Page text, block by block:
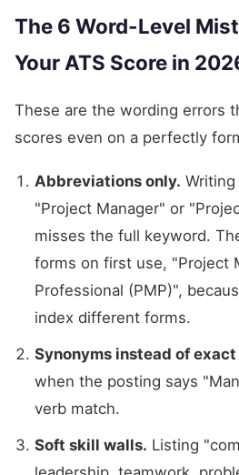
The 6 Word-Level
Your ATS Score in
These are the wording errors
scores even on a perfectly
Abbreviations only.
"Project Manager" or
misses the full keyword.
forms on first use, "Project
Professional (PMP)",
index different forms.
Synonyms instead of
when the posting says
verb match.
Soft skill walls. Listing